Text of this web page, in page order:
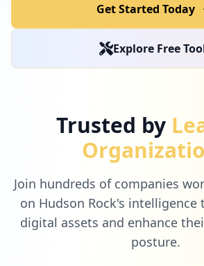
Get Started Today
Explore Free
Trusted by
Join hundreds of companies
on Hudson Rock's
digital assets and enhance
posture.